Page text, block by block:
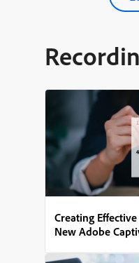
Creating
New Adobe